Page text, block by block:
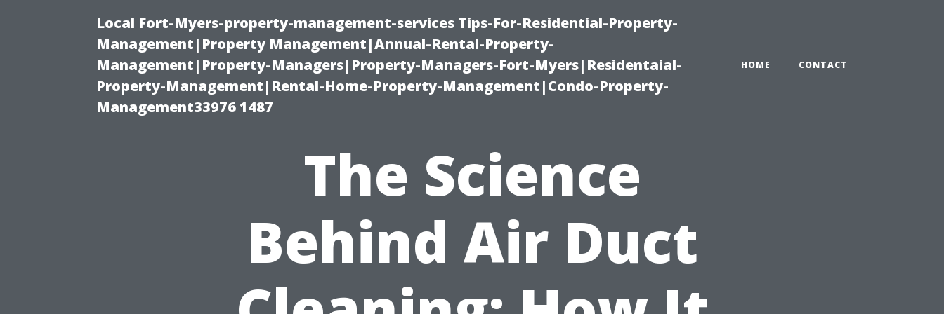
Local Fort-Myers-property-management-services Tips-For-Residential-Property-
Management|Property Management|Annual-Rental-Property-
Management|Property-Managers|Property-Managers-Fort-Myers|Residentaial-
Property-Management|Rental-Home-Property-Management|Condo-Property-
Management33976 1487
HOME CONTACT
The Science
Behind Air Duct